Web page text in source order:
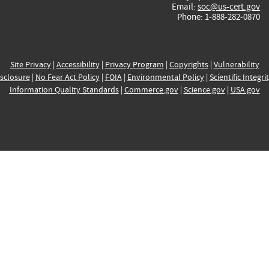
Email: soc@us-cert.gov
Phone: 1-888-282-0870
Site Privacy| Accessibility| Privacy Program | Copyrights| Vulnerability
| No Fear Act Policy| FOIA| Environmental Policy| Scientific
Information Quality Standards| Commerce.gov| Science.gov| USA.gov